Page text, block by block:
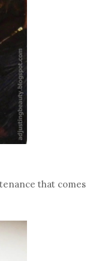
that comes